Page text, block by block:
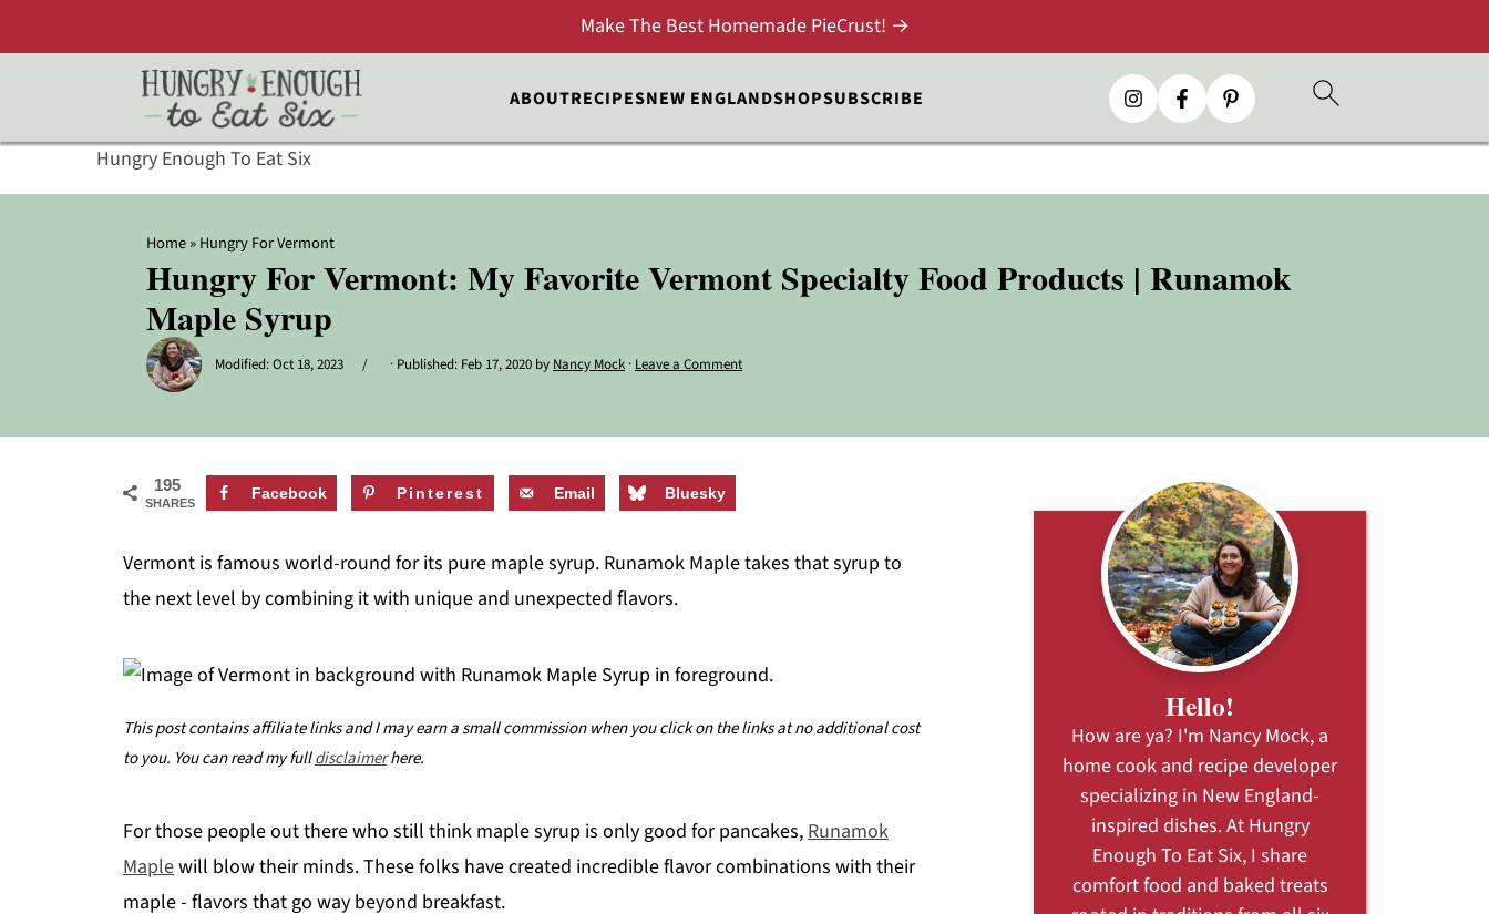
Hungry Enough To Eat Six
ABOUTRECIPESNEW ENGLANDSHOPSUBSCRIBE
Make The Best Homemade PieCrust! →
Home»Hungry For Vermont
Hungry For Vermont: My Favorite Vermont Specialty Food Products | Runamok
Maple Syrup
Modified:Oct 18, 2023 · Published: Feb 17, 2020 by Nancy Mock · Leave a Comment
195
SHARES
Facebook Pinterest Email Bluesky
Vermont is famous world-round for its pure maple syrup. Runamok Maple takes that syrup to
the next level by combining it with unique and unexpected flavors.
This post contains affiliate links and I may earn a small commission when you click on the links at no additional cost
to you. You can read my fulldisclaimerhere.
For those people out there who still think maple syrup is only good for pancakes, Runamok
Maplewill blow their minds. These folks have created incredible flavor combinations with their
maple - flavors that go way beyond breakfast.
Hello!
How are ya? I'm Nancy Mock, a
home cook and recipe developer
specializing in New England-
inspired dishes. At Hungry
Enough To Eat Six, I share
comfort food and baked treats